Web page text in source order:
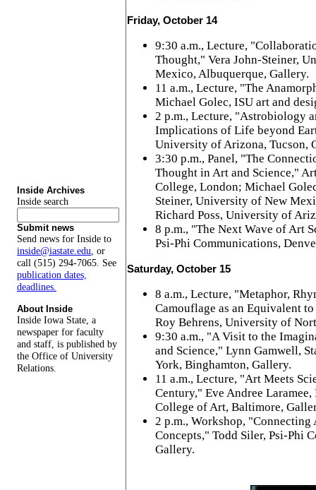
Inside Archives
Inside search
Submit news
Send news for Inside to
inside@iastate.edu, or
call (515) 294-7065. See
publication dates,
deadlines.
About Inside
Inside Iowa State, a
newspaper for faculty
and staff, is published by
the Office of University
Relations.
Friday, October 14
9:30 a.m., Lecture,
Thought," Vera John-Steiner,
Mexico, Albuquerque, Gallery.
11 a.m., Lecture, "The
Michael Golec, ISU art and
2 p.m., Lecture, "Astrobiology
Implications of Life beyond
University of Arizona, Tucson,
3:30 p.m., Panel, "The
Thought in Art and Science,"
College, London; Michael
Steiner, University of New
Richard Poss, University of
8 p.m., "The Next Wave of Art
Psi-Phi Communications,
Saturday, October 15
8 a.m., Lecture, "Metaphor,
Camouflage as an Equivalent
Roy Behrens, University of
9:30 a.m., "A Visit to the
and Science," Lynn Gamwell,
York, Binghamton, Gallery.
11 a.m., Lecture, "Art Meets
Century," Eve Andree
College of Art, Baltimore,
2 p.m., Workshop, "Connecting
Concepts," Todd Siler, Psi-Phi
Gallery.